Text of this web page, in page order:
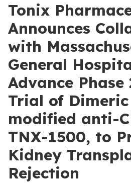
Tonix
Announces
with
General
Advance Phase
Trial of Dimeric
modified anti-
TNX-1500, to
Kidney
Rejection